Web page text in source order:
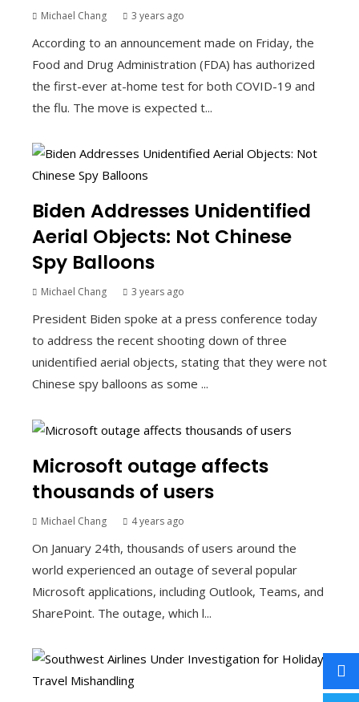
Michael Chang 3 years ago
According to an announcement made on Friday, the
Food and Drug Administration (FDA) has authorized
the first-ever at-home test for both COVID-19 and
the flu. The move is expected t...
Biden Addresses Unidentified
Aerial Objects: Not Chinese
Spy Balloons
Michael Chang 3 years ago
President Biden spoke at a press conference today
to address the recent shooting down of three
unidentified aerial objects, stating that they were not
Chinese spy balloons as some ...
Microsoft outage affects
thousands of users
Michael Chang 4 years ago
On January 24th, thousands of users around the
world experienced an outage of several popular
Microsoft applications, including Outlook, Teams, and
SharePoint. The outage, which l...